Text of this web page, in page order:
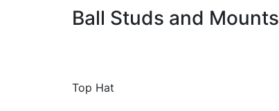
Ball Studs and Mounts
Top Hat